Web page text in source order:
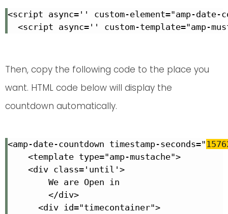
<script async='' custom-element="amp-
<script async='' custom-template="amp-
Then, copy the following code to the place you
want. HTML code below will display the
countdown automatically.
<amp-date-countdown timestamp-seconds="
<template type="amp-mustache">
<div class='until'>
We are Open in
</div>
<div id="timecontainer">